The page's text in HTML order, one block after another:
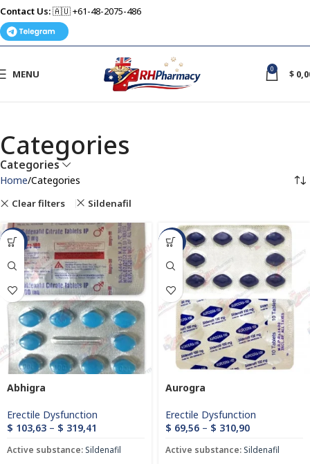
Contact Us:🇦🇺 +61-48-2075-486
MENU 0 $
Categories
Categories
Home Categories
Clear filters Sildenafil
-49%
Abhigra
Erectile Dysfunction
$ 103,63 – $ 319,41
Active substance: Sildenafil
-50%
Aurogra
Erectile Dysfunction
$ 69,56 – $ 310,90
Active substance: Sildenafil